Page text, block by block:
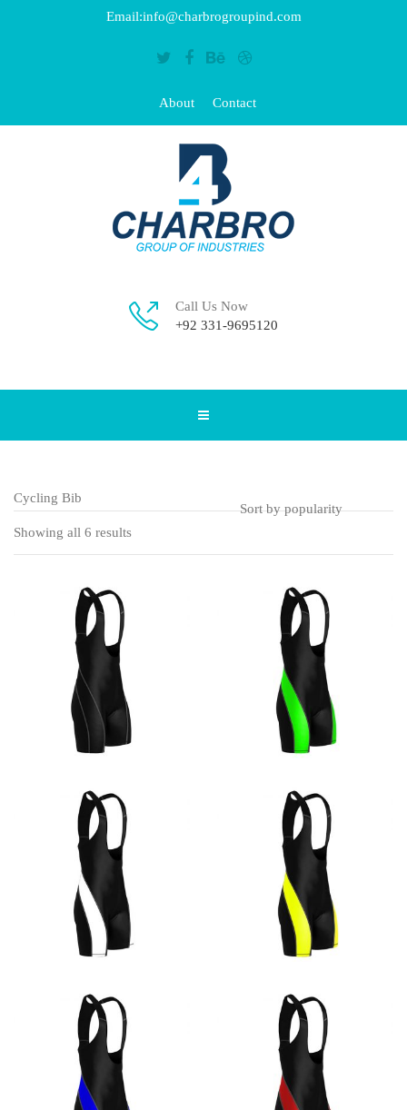
Email:info@charbrogroupind.com
About Contact
Call Us Now
+92 331-9695120
Cycling Bib
Showing all 6 results